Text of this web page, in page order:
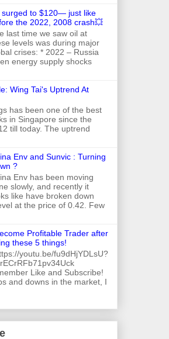
surged to $120— just like
the 2022, 2008 crash💥
last time we saw oil at
levels was during major
crises: * 2022 – Russia
energy supply shocks
Wing Tai's Uptrend At
has been one of the best
in Singapore since the
till today. The uptrend
Env and Sunvic : Turning
?
Env has been moving
slowly, and recently it
like have broken down
at the price of 0.42. Few
Profitable Trader after
these 5 things!
youtu.be/fu9dHjYDLsU?
Like and Subscribe!
and downs in the market, I